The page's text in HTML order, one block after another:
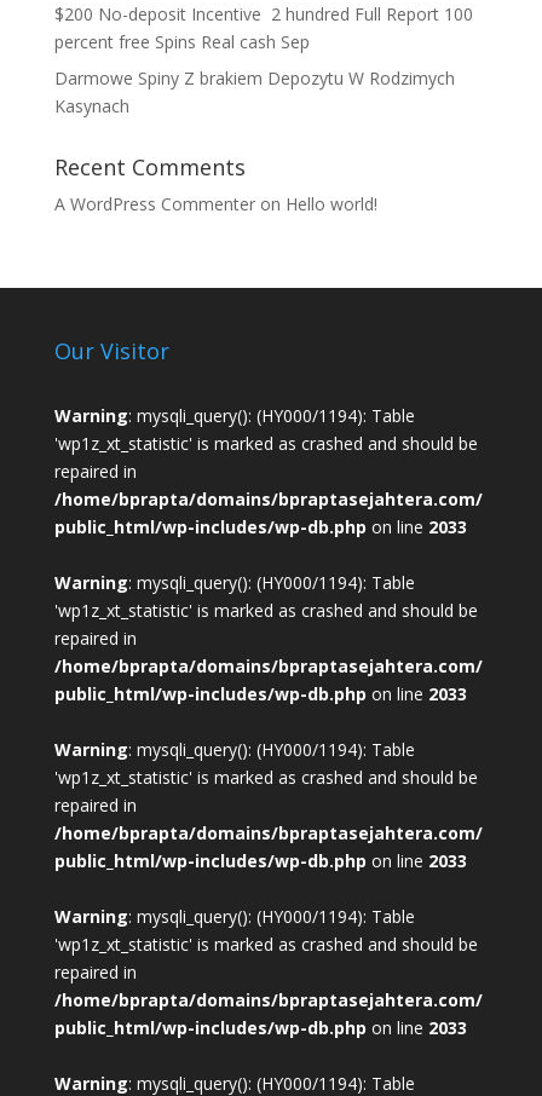
$200 No-deposit Incentive ️ 2 hundred Full Report 100
percent free Spins Real cash Sep
Darmowe Spiny Z brakiem Depozytu W Rodzimych
Kasynach
Recent Comments
A WordPress Commenteron Hello world!
Our Visitor
Warning: mysqli_query(): (HY000/1194): Table
'wp1z_xt_statistic' is marked as crashed and should be
repaired in
/home/bprapta/domains/bpraptasejahtera.com/
public_html/wp-includes/wp-db.php on line 2033
Warning: mysqli_query(): (HY000/1194): Table
'wp1z_xt_statistic' is marked as crashed and should be
repaired in
/home/bprapta/domains/bpraptasejahtera.com/
public_html/wp-includes/wp-db.php on line 2033
Warning: mysqli_query(): (HY000/1194): Table
'wp1z_xt_statistic' is marked as crashed and should be
repaired in
/home/bprapta/domains/bpraptasejahtera.com/
public_html/wp-includes/wp-db.php on line 2033
Warning: mysqli_query(): (HY000/1194): Table
'wp1z_xt_statistic' is marked as crashed and should be
repaired in
/home/bprapta/domains/bpraptasejahtera.com/
public_html/wp-includes/wp-db.php on line 2033
Warning: mysqli_query(): (HY000/1194): Table